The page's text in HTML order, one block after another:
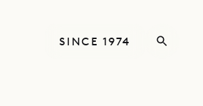
SINCE 1974